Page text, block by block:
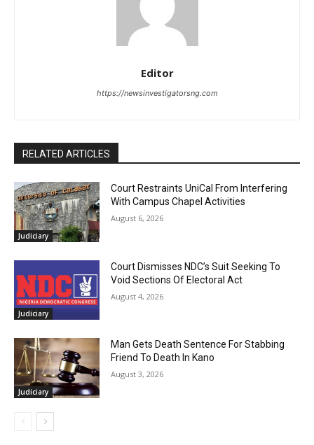
Editor
https://newsinvestigatorsng.com
RELATED ARTICLES
Judiciary
Court Restraints UniCal From Interfering
With Campus Chapel Activities
August 6, 2026
Judiciary
Court Dismisses NDC’s Suit Seeking To
Void Sections Of Electoral Act
August 4, 2026
Judiciary
Man Gets Death Sentence For Stabbing
Friend To Death In Kano
August 3, 2026